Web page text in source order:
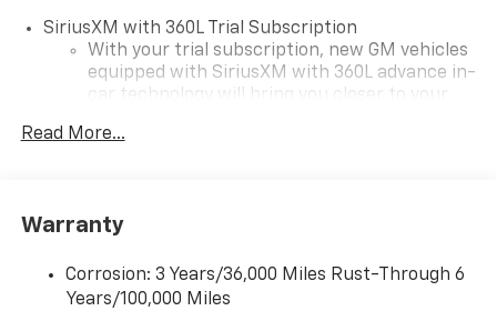
SiriusXM with 360L Trial Subscription
With your trial subscription, new GM vehicles
equipped with SiriusXM with 360L advance in-
car technology will bring you closer to your
athletes
experience on the road that lets you enjoy ad-
free music, talk and news, live sports, comedy,
Experience SiriusXM wherever you go in your
Read More...
Warranty
Corrosion: 3 Years/36,000 Miles Rust-Through 6
Years/100,000 Miles